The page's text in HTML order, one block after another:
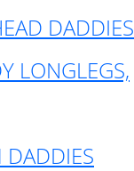
DADDIES
LONGLEGS,
DADDIES